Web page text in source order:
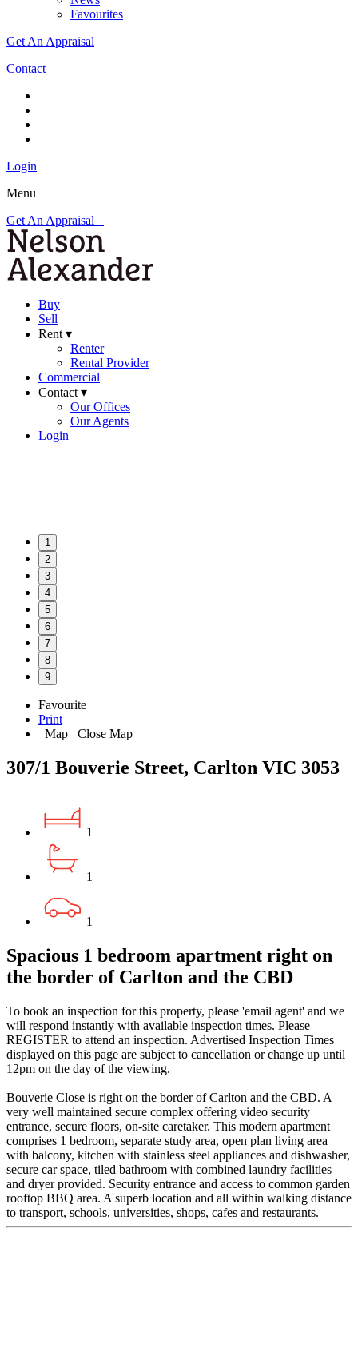
Favourites
Get An Appraisal
Contact
Login
Menu
Get An Appraisal
Buy
Sell
Rent ▾
Renter
Rental Provider
Commercial
Contact ▾
Our Offices
Our Agents
Login
1
2
3
4
5
6
7
8
9
Favourite
Print
Map
Close Map
307/1 Bouverie Street, Carlton VIC 3053
1
1
1
Spacious 1 bedroom apartment right on
the border of Carlton and the CBD
To book an inspection for this property, please 'email agent' and we
will respond instantly with available inspection times. Please
REGISTER to attend an inspection. Advertised Inspection Times
displayed on this page are subject to cancellation or change up until
12pm on the day of the viewing.
Bouverie Close is right on the border of Carlton and the CBD. A
very well maintained secure complex offering video security
entrance, secure floors, on-site caretaker. This modern apartment
comprises 1 bedroom, separate study area, open plan living area
with balcony, kitchen with stainless steel appliances and dishwasher,
secure car space, tiled bathroom with combined laundry facilities
and dryer provided. Security entrance and access to common garden
rooftop BBQ area. A superb location and all within walking distance
to transport, schools, universities, shops, cafes and restaurants.